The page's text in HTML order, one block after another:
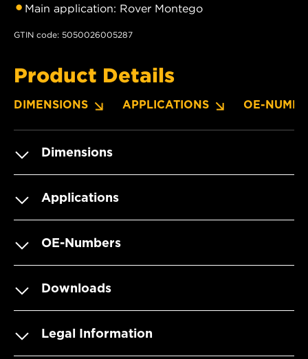
Main application: Rover Montego
GTIN code: 5050026005287
Product Details
DIMENSIONS APPLICATIONS OE-
Dimensions
Applications
OE-Numbers
Downloads
Legal Information